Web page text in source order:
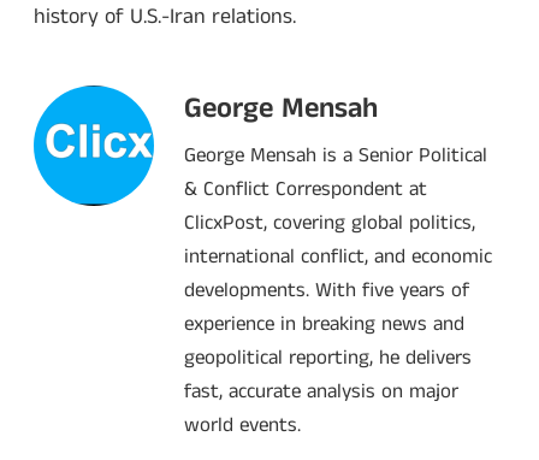
history of U.S.-Iran relations.
George Mensah
George Mensah is a Senior Political
& Conflict Correspondent at
ClicxPost, covering global politics,
international conflict, and economic
developments. With five years of
experience in breaking news and
geopolitical reporting, he delivers
fast, accurate analysis on major
world events.